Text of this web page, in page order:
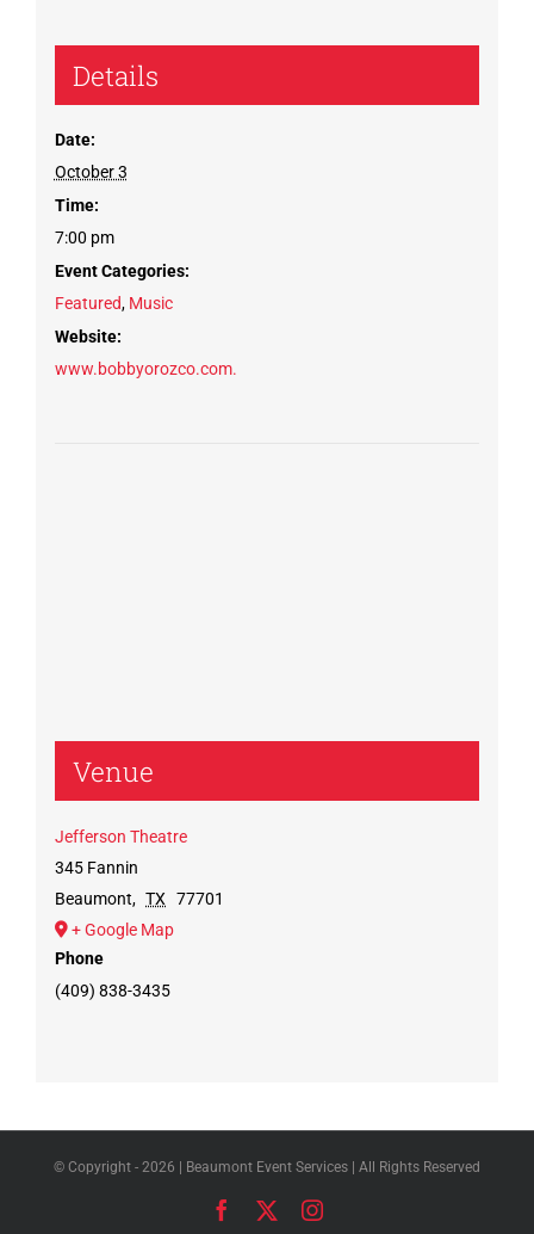
Details
Date:
October 3
Time:
7:00 pm
Event Categories:
Featured, Music
Website:
www.bobbyorozco.com.
Venue
Jefferson Theatre
345 Fannin
Beaumont, TX
77701
+ Google Map
Phone
(409) 838-3435
© Copyright - 2026 | Beaumont Event Services | All Rights Reserved
Facebook Instagram